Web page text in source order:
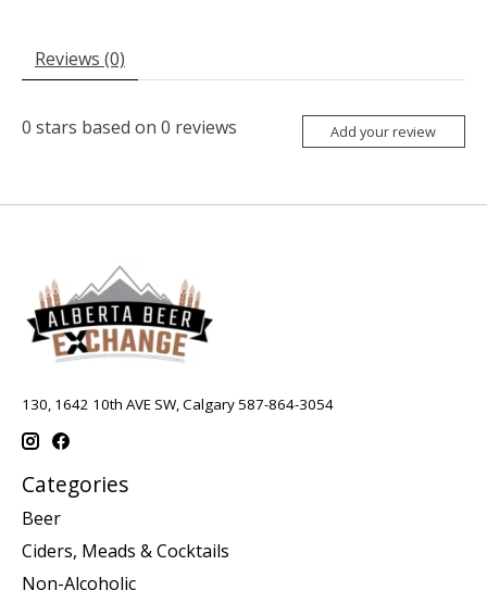
Reviews (0)
0 stars based on 0 reviews Add your review
130, 1642 10th AVE SW, Calgary 587-864-3054
Categories
Beer
Ciders, Meads & Cocktails
Non-Alcoholic